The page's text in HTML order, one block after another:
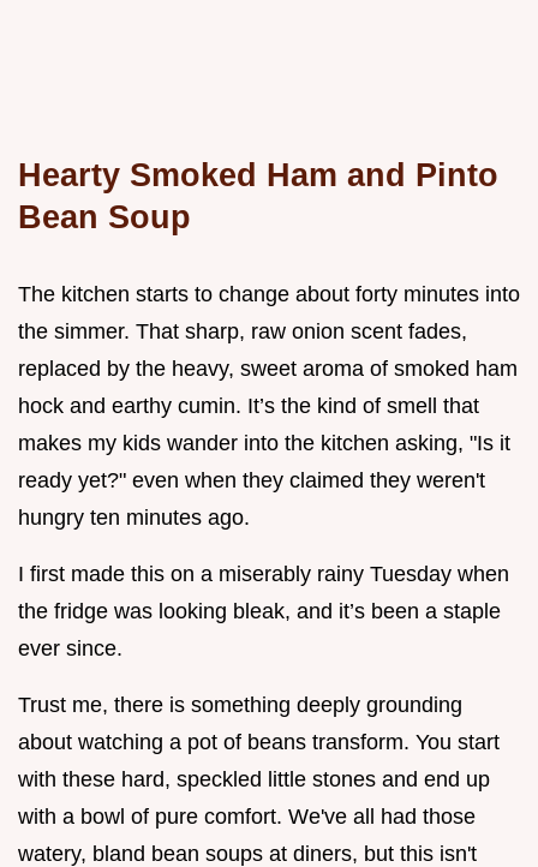
Hearty Smoked Ham and Pinto
Bean Soup
The kitchen starts to change about forty minutes into
the simmer. That sharp, raw onion scent fades,
replaced by the heavy, sweet aroma of smoked ham
hock and earthy cumin. It’s the kind of smell that
makes my kids wander into the kitchen asking, "Is it
ready yet?" even when they claimed they weren't
hungry ten minutes ago.
I first made this on a miserably rainy Tuesday when
the fridge was looking bleak, and it’s been a staple
ever since.
Trust me, there is something deeply grounding
about watching a pot of beans transform. You start
with these hard, speckled little stones and end up
with a bowl of pure comfort. We've all had those
watery, bland bean soups at diners, but this isn't